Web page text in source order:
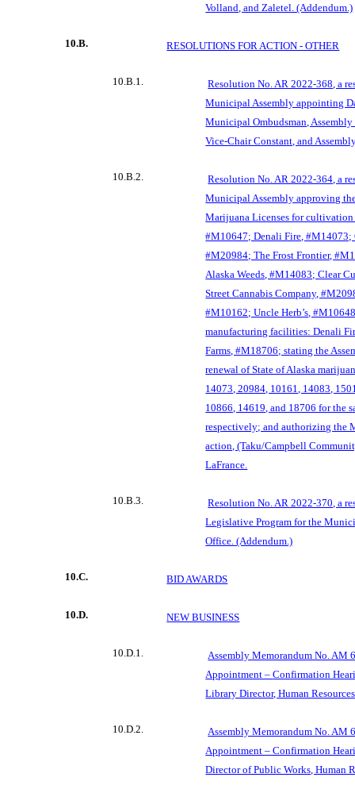
Volland, and Zaletel. (Addendum.)
10.B. RESOLUTIONS FOR ACTION - OTHER
10.B.1.
Resolution No. AR 2022-368, a
Municipal Assembly appointing
Municipal Ombudsman,
Vice-Chair Constant, and
10.B.2.
Resolution No. AR 2022-364, a
Municipal Assembly approving
Marijuana Licenses for
#M10647; Denali Fire, #M14073;
#M20984; The Frost Frontier,
Alaska Weeds, #M14083; Clear
Street Cannabis Company,
#M10162; Uncle Herb’s,
manufacturing facilities: Denali
Farms, #M18706; stating the
renewal of State of Alaska
14073, 20984, 10161, 14083,
10866, 14619, and 18706 for the
respectively; and authorizing the
action, (Taku/Campbell
LaFrance.
10.B.3.
Resolution No. AR 2022-370, a
Legislative Program for the
Office. (Addendum.)
10.C. BID AWARDS
10.D. NEW BUSINESS
10.D.1.
Assembly Memorandum No. AM
Appointment –Confirmation
Library Director, Human
10.D.2.
Assembly Memorandum No. AM
Appointment – Confirmation
Director of Public Works, Human